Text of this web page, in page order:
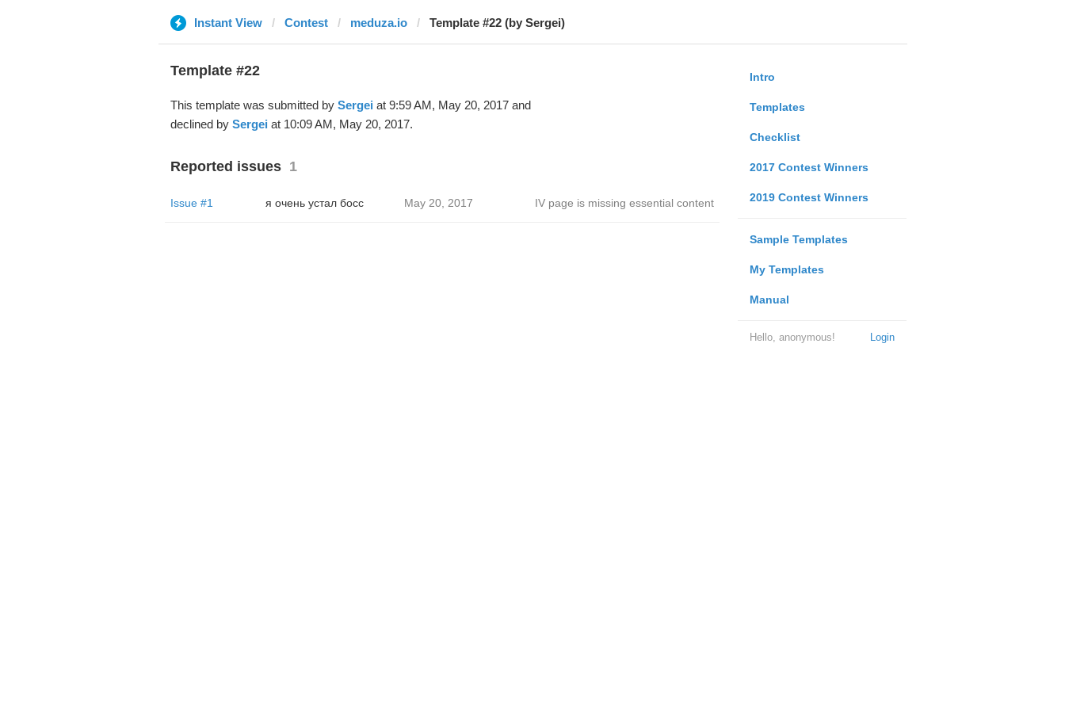
Instant View Contest meduza.io Template #22 (by Sergei)
Intro
Templates
Checklist
2017 Contest Winners
2019 Contest Winners
Sample Templates
My Templates
Manual
Login
Hello, anonymous!
Template #22
This template was submitted by Sergei at 9:59 AM, May 20, 2017 and
declined by Sergei at 10:09 AM, May 20, 2017.
Reported issues 1
Issue #1 я очень устал босс May 20, 2017 IV page is missing essential content